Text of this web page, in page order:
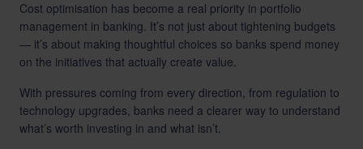
Cost optimisation has become a real priority in portfolio
management in banking. It’s not just about tightening budgets
— it’s about making thoughtful choices so banks spend money
on the initiatives that actually create value.
With pressures coming from every direction, from regulation to
technology upgrades, banks need a clearer way to understand
what’s worth investing in and what isn’t.